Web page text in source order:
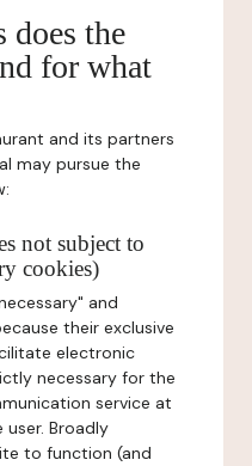
does the
for what
and its partners
may pursue the
not subject to
cookies)
and
their exclusive
electronic
necessary for the
service at
Broadly
to function (and